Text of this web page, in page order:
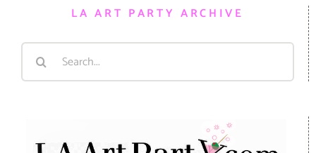
LA ART PARTY ARCHIVE
Search